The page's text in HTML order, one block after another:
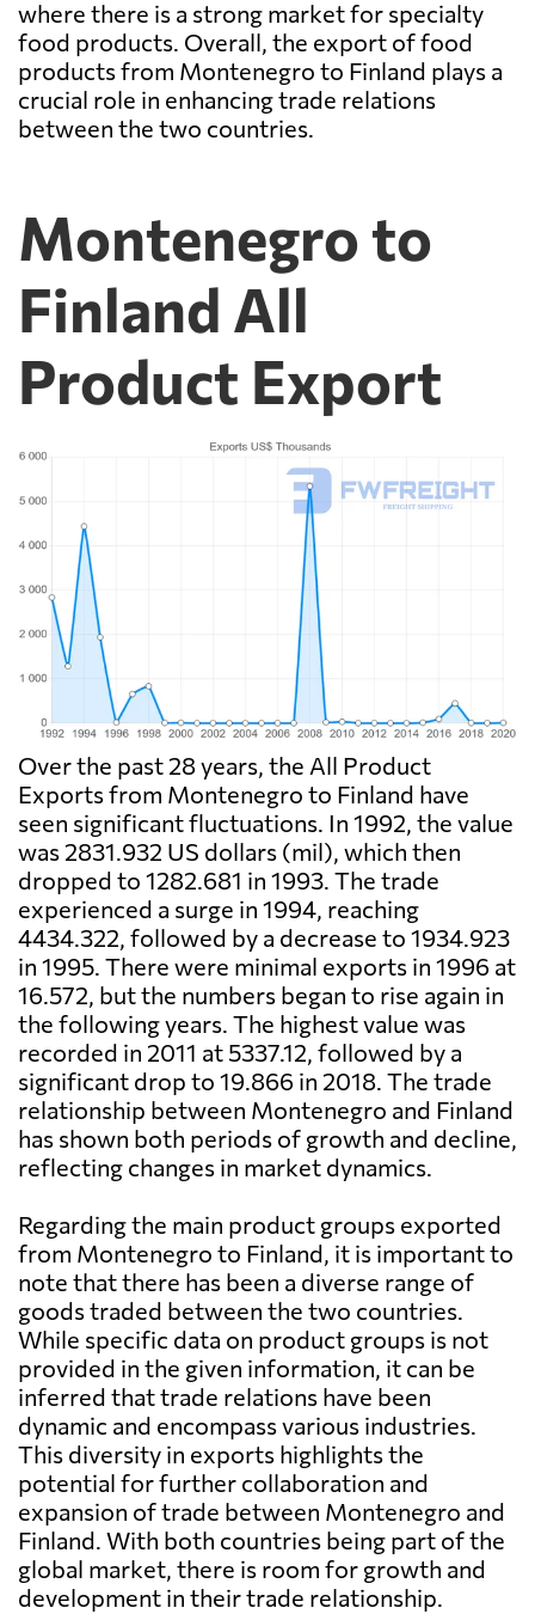
where there is a strong market for specialty
food products. Overall, the export of food
products from Montenegro to Finland plays a
crucial role in enhancing trade relations
between the two countries.
Montenegro to
Finland All
Product Export
Over the past 28 years, the All Product
Exports from Montenegro to Finland have
seen significant fluctuations. In 1992, the value
was 2831.932 US dollars (mil), which then
dropped to 1282.681 in 1993. The trade
experienced a surge in 1994, reaching
4434.322, followed by a decrease to 1934.923
in 1995. There were minimal exports in 1996 at
16.572, but the numbers began to rise again in
the following years. The highest value was
recorded in 2011 at 5337.12, followed by a
significant drop to 19.866 in 2018. The trade
relationship between Montenegro and Finland
has shown both periods of growth and decline,
reflecting changes in market dynamics.
Regarding the main product groups exported
from Montenegro to Finland, it is important to
note that there has been a diverse range of
goods traded between the two countries.
While specific data on product groups is not
provided in the given information, it can be
inferred that trade relations have been
dynamic and encompass various industries.
This diversity in exports highlights the
potential for further collaboration and
expansion of trade between Montenegro and
Finland. With both countries being part of the
global market, there is room for growth and
development in their trade relationship.